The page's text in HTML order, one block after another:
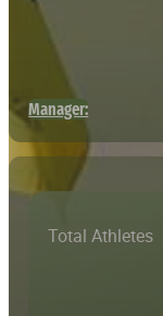
Manager:
Total Athletes